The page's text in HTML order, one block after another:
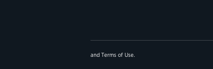
and Terms of Use.